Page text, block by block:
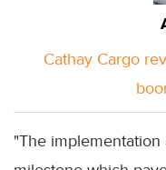
Cathay Cargo
"The